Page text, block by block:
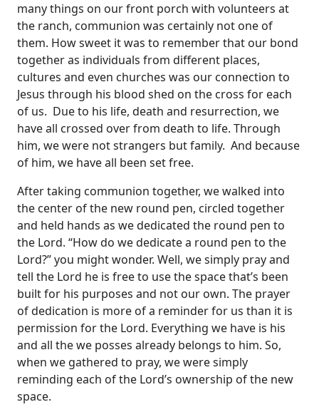
many things on our front porch with volunteers at
the ranch, communion was certainly not one of
them. How sweet it was to remember that our bond
together as individuals from different places,
cultures and even churches was our connection to
Jesus through his blood shed on the cross for each
of us. Due to his life, death and resurrection, we
have all crossed over from death to life. Through
him, we were not strangers but family. And because
of him, we have all been set free.
After taking communion together, we walked into
the center of the new round pen, circled together
and held hands as we dedicated the round pen to
the Lord. “How do we dedicate a round pen to the
Lord?” you might wonder. Well, we simply pray and
tell the Lord he is free to use the space that’s been
built for his purposes and not our own. The prayer
of dedication is more of a reminder for us than it is
permission for the Lord. Everything we have is his
and all the we posses already belongs to him. So,
when we gathered to pray, we were simply
reminding each of the Lord’s ownership of the new
space.